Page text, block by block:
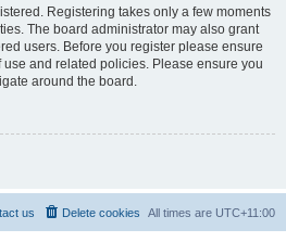
Registering takes only a few moments
The board administrator may also grant
users. Before you register please ensure
and related policies. Please ensure you
around the board.
All times are UTC+11:00
Delete cookies
us